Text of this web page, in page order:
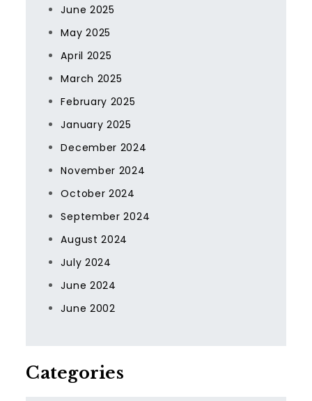
June 2025
May 2025
April 2025
March 2025
February 2025
January 2025
December 2024
November 2024
October 2024
September 2024
August 2024
July 2024
June 2024
June 2002
Categories